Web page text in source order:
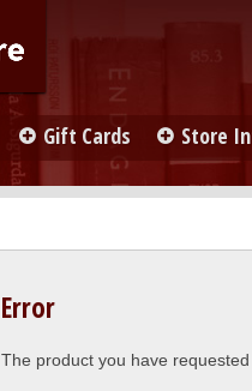
Gift Cards Store
Error
The product you have